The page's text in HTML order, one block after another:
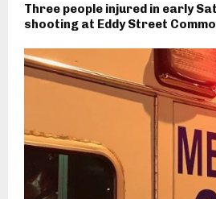
Three people injured in early
shooting at Eddy Street